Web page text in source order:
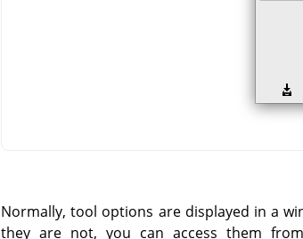
Normally, tool options are displayed in a
they are not, you can access them